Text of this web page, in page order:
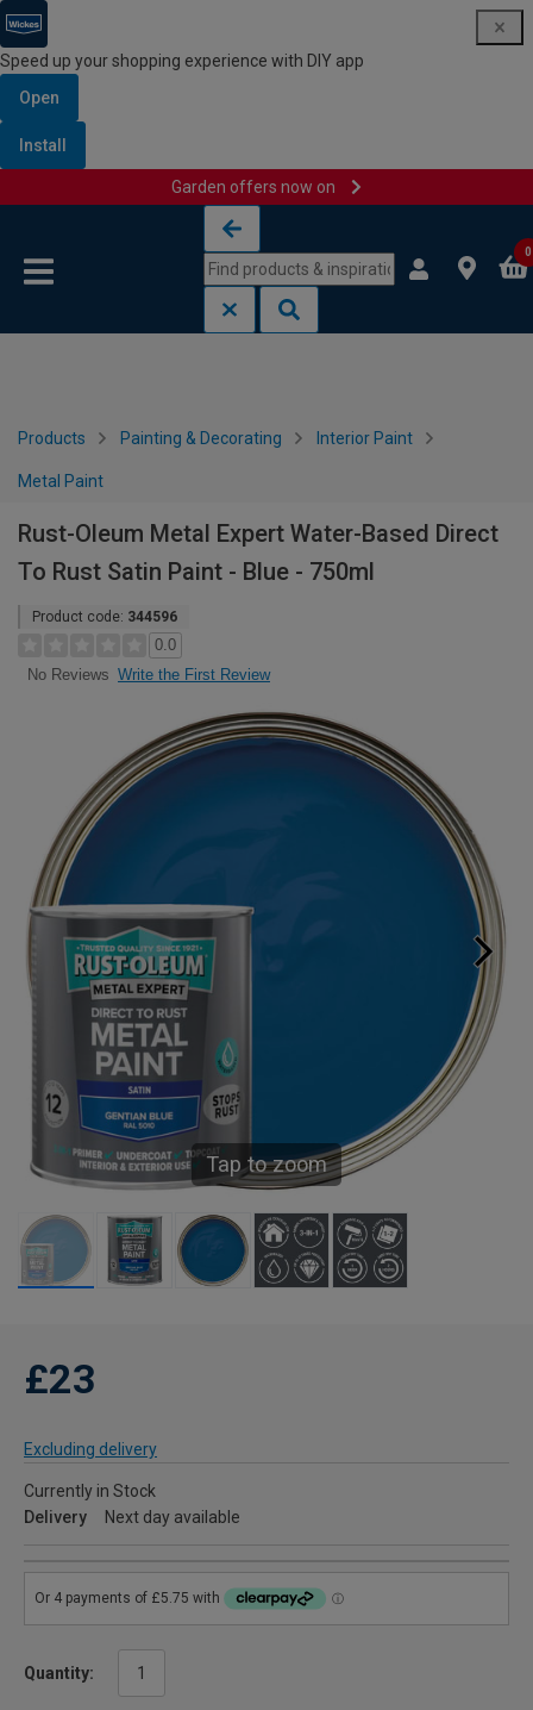
Speed up your shopping experience with DIY app
Open
Install
Garden offers now on
0
Products Painting & Decorating Interior Paint
Metal Paint
Rust-Oleum Metal Expert Water-Based Direct
To Rust Satin Paint - Blue - 750ml
Product code: 344596
0.0
No Reviews Write the First Review
Tap to zoom
£23
Excluding delivery
Currently in Stock
Delivery
Next day available
Quantity: